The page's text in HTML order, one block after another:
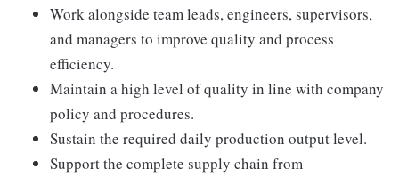
Work alongside team leads, engineers, supervisors,
and managers to improve quality and process
efficiency.
Maintain a high level of quality in line with company
policy and procedures.
Sustain the required daily production output level.
Support the complete supply chain from